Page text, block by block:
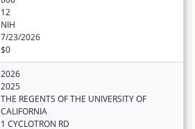
12
NIH
7/23/2026
$0
2026
2025
THE REGENTS OF THE UNIVERSITY OF
CALIFORNIA
1 CYCLOTRON RD